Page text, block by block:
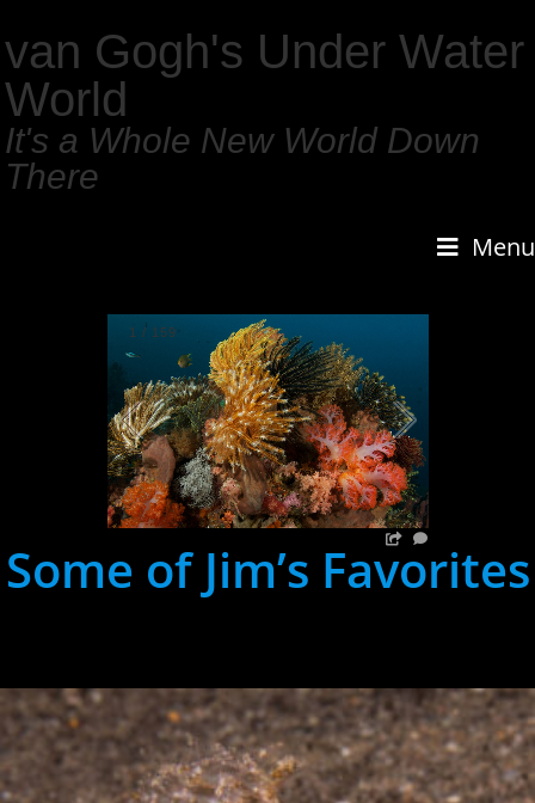
van Gogh's Under Water
World
It's a Whole New World Down
There
Menu
1 / 159
Some of Jim’s Favorites